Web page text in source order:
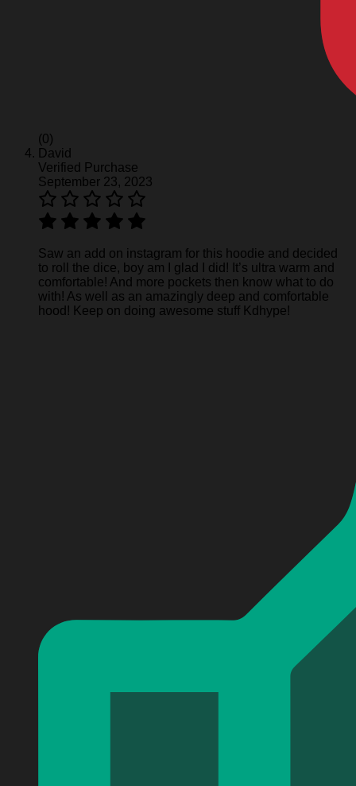
(0)
David
Verified Purchase
September 23, 2023
Saw an add on instagram for this hoodie and decided
to roll the dice, boy am I glad I did! It’s ultra warm and
comfortable! And more pockets then know what to do
with! As well as an amazingly deep and comfortable
hood! Keep on doing awesome stuff Kdhype!